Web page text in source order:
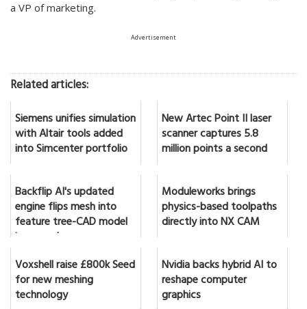
a VP of marketing.
Advertisement
Related articles:
Siemens unifies simulation
with Altair tools added
into Simcenter portfolio
New Artec Point II laser
scanner captures 5.8
million points a second
Backflip AI's updated
engine flips mesh into
feature tree-CAD model
in seconds
Moduleworks brings
physics-based toolpaths
directly into NX CAM
Voxshell raise £800k Seed
for new meshing
technology
Nvidia backs hybrid AI to
reshape computer
graphics